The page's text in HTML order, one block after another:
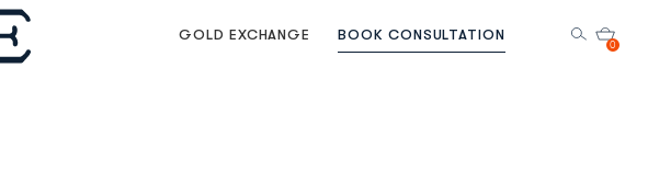
GOLD EXCHANGE BOOK CONSULTATION
0